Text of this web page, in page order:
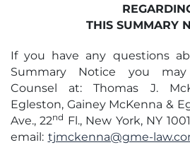
THIS SUMMARY
If you have any questions
Summary Notice you may
Counsel at: Thomas J.
Egleston, Gainey McKenna &
Ave., 22nd Fl., New York, NY
email: tjmckenna@gme-